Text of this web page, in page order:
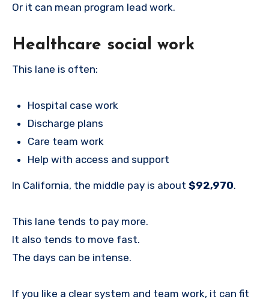
Or it can mean program lead work.
Healthcare social work
This lane is often:
Hospital case work
Discharge plans
Care team work
Help with access and support
In California, the middle pay is about $92,970.
This lane tends to pay more.
It also tends to move fast.
The days can be intense.
If you like a clear system and team work, it can fit